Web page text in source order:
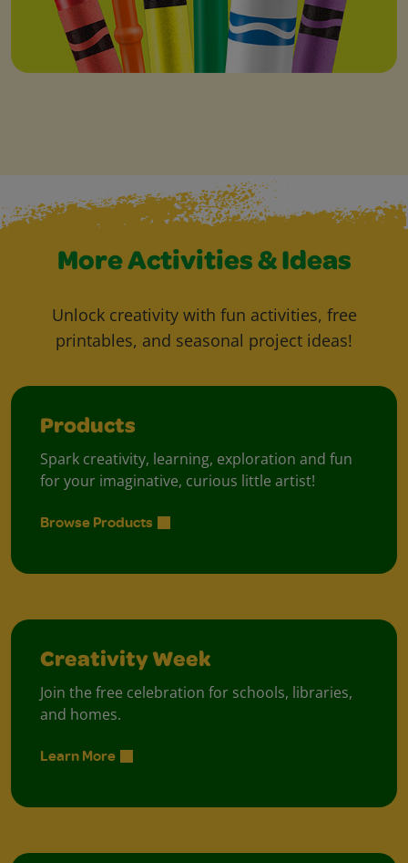
More Activities & Ideas
Unlock creativity with fun activities, free
printables, and seasonal project ideas!
Products
Spark creativity, learning, exploration and fun
for your imaginative, curious little artist!
Browse Products
Creativity Week
Join the free celebration for schools, libraries,
and homes.
Learn More